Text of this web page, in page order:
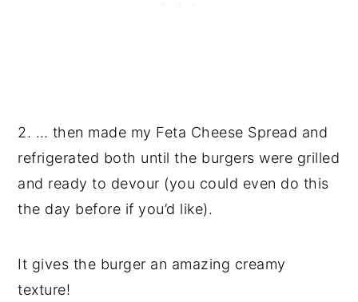
2. … then made my Feta Cheese Spread and
refrigerated both until the burgers were grilled
and ready to devour (you could even do this
the day before if you’d like).
It gives the burger an amazing creamy
texture!